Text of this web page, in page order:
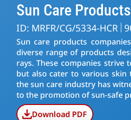
Sun Care
ID: MRFR/CG/5334-HCR
Sun care products
diverse range of products
rays. These companies
but also cater to various skin
the sun care industry has
to the promotion of sun-safe
Download PDF